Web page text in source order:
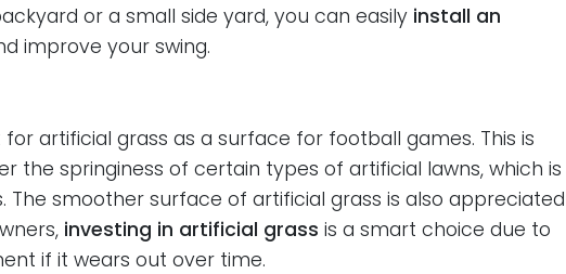
or a small side yard, you can easily install an
improve your swing.
artificial grass as a surface for football games. This is
the springiness of certain types of artificial lawns, which is
The smoother surface of artificial grass is also appreciated
investing in artificial grass is a smart choice due to
if it wears out over time.